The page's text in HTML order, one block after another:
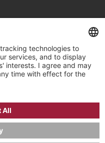
/ Watchandco GmbH
SHIPPING COSTS